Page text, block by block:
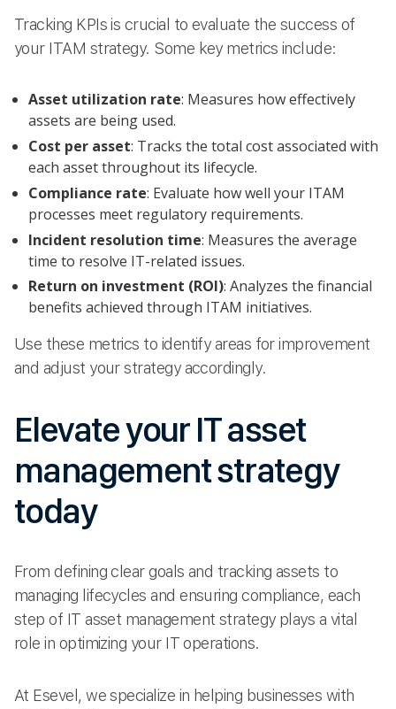
Tracking KPIs is crucial to evaluate the success of
your ITAM strategy. Some key metrics include:
Asset utilization rate: Measures how effectively
assets are being used.
Cost per asset: Tracks the total cost associated with
each asset throughout its lifecycle.
Compliance rate: Evaluate how well your ITAM
processes meet regulatory requirements.
Incident resolution time: Measures the average
time to resolve IT-related issues.
Return on investment (ROI): Analyzes the financial
benefits achieved through ITAM initiatives.
Use these metrics to identify areas for improvement
and adjust your strategy accordingly.
Elevate your IT asset
management strategy
today
From defining clear goals and tracking assets to
managing lifecycles and ensuring compliance, each
step of IT asset management strategy plays a vital
role in optimizing your IT operations.
At Esevel, we specialize in helping businesses with